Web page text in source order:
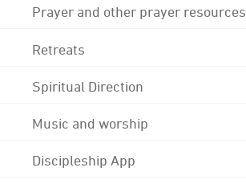
Prayer and other prayer resources
Retreats
Spiritual Direction
Music and worship
Discipleship App